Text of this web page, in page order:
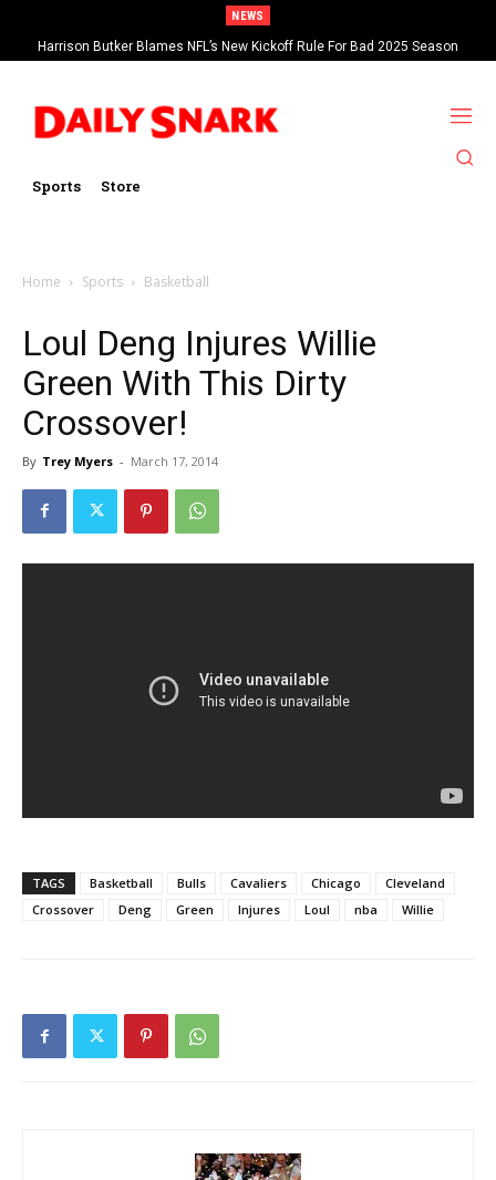
NEWS
Harrison Butker Blames NFL’s New Kickoff Rule For Bad 2025 Season
Sports Store
Home Sports Basketball
Loul Deng Injures Willie
Green With This Dirty
Crossover!
By Trey Myers - March 17, 2014
TAGS Basketball Bulls Cavaliers Chicago
Cleveland
Crossover
Deng Green Injures Loul nba Willie